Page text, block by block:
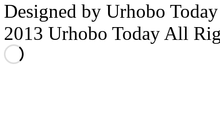
Designed by Urhobo
2013 Urhobo Today All